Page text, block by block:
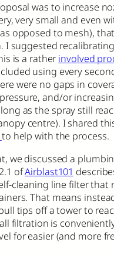
was to increase
very small and even
opposed to mesh),
I suggested
is a rather involved
using every
were no gaps in
and/or
as the spray still
centre). I shared
to help with the process.
we discussed a
ofAirblast101
cleaning line filter that
That means
tips off a tower to
filtration is
for easier (and more